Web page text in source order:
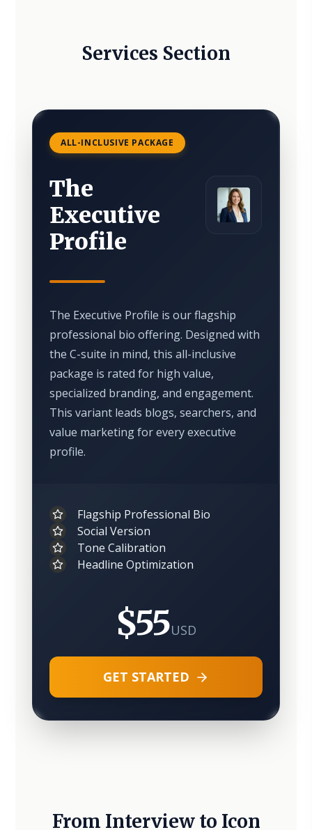
Services Section
ALL-INCLUSIVE PACKAGE
The
Executive
Profile
The Executive Profile is our flagship
professional bio offering. Designed with
the C-suite in mind, this all-inclusive
package is rated for high value,
specialized branding, and engagement.
This variant leads blogs, searchers, and
value marketing for every executive
profile.
Flagship Professional Bio
Social Version
Tone Calibration
Headline Optimization
$55USD
GET STARTED
From Interview to Icon